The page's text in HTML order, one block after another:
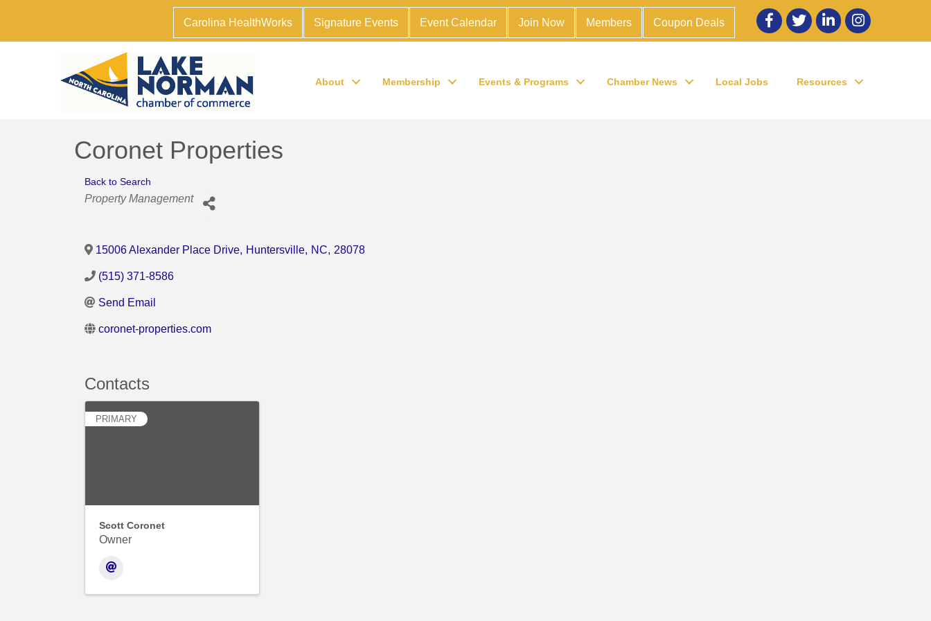
Carolina HealthWorks Signature Events Event Calendar Join Now Members Coupon Deals
Facebook
twitter LinkedInInstagram
About Membership Events & Programs Chamber News Local Jobs Resources
Coronet Properties
Back to Search
Categories
Property Management
15006 Alexander Place Drive, Huntersville, NC, 28078
(515) 371-8586
Send Email
coronet-properties.com
Contacts
PRIMARY
Scott Coronet
Owner